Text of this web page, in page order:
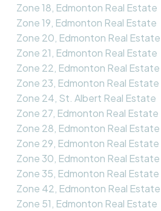
Zone 18, Edmonton Real Estate
Zone 19, Edmonton Real Estate
Zone 20, Edmonton Real Estate
Zone 21, Edmonton Real Estate
Zone 22, Edmonton Real Estate
Zone 23, Edmonton Real Estate
Zone 24, St. Albert Real Estate
Zone 27, Edmonton Real Estate
Zone 28, Edmonton Real Estate
Zone 29, Edmonton Real Estate
Zone 30, Edmonton Real Estate
Zone 35, Edmonton Real Estate
Zone 42, Edmonton Real Estate
Zone 51, Edmonton Real Estate